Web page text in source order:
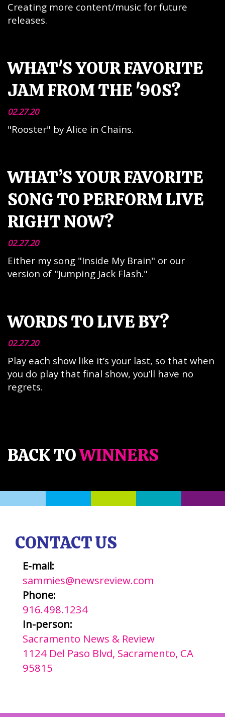
Creating more content/music for future
releases.
WHAT'S YOUR FAVORITE
JAM FROM THE '90S?
02.27.20
"Rooster" by Alice in Chains.
WHAT’S YOUR FAVORITE
SONG TO PERFORM LIVE
RIGHT NOW?
02.27.20
Either my song "Inside My Brain" or our
version of "Jumping Jack Flash."
WORDS TO LIVE BY?
02.27.20
Play each show like it’s your last, so that when
you do play that final show, you’ll have no
regrets.
BACK TOWINNERS
CONTACT US
E-mail:
sammies@newsreview.com
Phone:
916.498.1234
In-person:
Sacramento News & Review
1124 Del Paso Blvd, Sacramento, CA
95815